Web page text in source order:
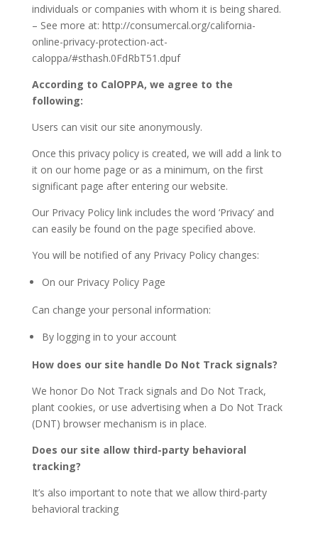
individuals or companies with whom it is being shared.
– See more at: http://consumercal.org/california-
online-privacy-protection-act-
caloppa/#sthash.0FdRbT51.dpuf
According to CalOPPA, we agree to the
following:
Users can visit our site anonymously.
Once this privacy policy is created, we will add a link to
it on our home page or as a minimum, on the first
significant page after entering our website.
Our Privacy Policy link includes the word ‘Privacy’ and
can easily be found on the page specified above.
You will be notified of any Privacy Policy changes:
On our Privacy Policy Page
Can change your personal information:
By logging in to your account
How does our site handle Do Not Track signals?
We honor Do Not Track signals and Do Not Track,
plant cookies, or use advertising when a Do Not Track
(DNT) browser mechanism is in place.
Does our site allow third-party behavioral
tracking?
It’s also important to note that we allow third-party
behavioral tracking